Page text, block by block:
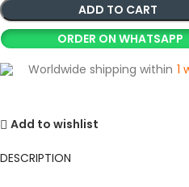
ADD TO CART
ORDER ON WHATSAPP
Worldwide shipping within 1
Add to wishlist
DESCRIPTION